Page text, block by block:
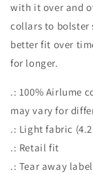
with it over and
collars to bolster
better fit over
for longer.
.: 100% Airlume
may vary for
.: Light fabric
.: Retail fit
.: Tear away label